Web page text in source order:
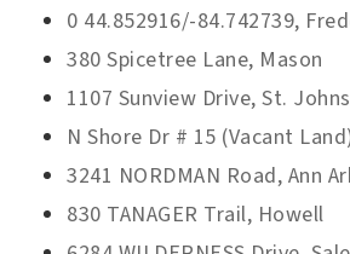
0 44.852916/-84.742739,
380 Spicetree Lane, Mason
1107 Sunview Drive, St. Johns
N Shore Dr # 15 (Vacant
3241 NORDMAN Road, Ann
830 TANAGER Trail, Howell